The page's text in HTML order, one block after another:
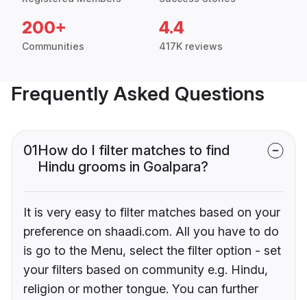
200+
Communities
4.4
417K reviews
Frequently Asked Questions
01How do I filter matches to find
Hindu grooms in Goalpara?
It is very easy to filter matches based on your
preference on shaadi.com. All you have to do
is go to the Menu, select the filter option - set
your filters based on community e.g. Hindu,
religion or mother tongue. You can further